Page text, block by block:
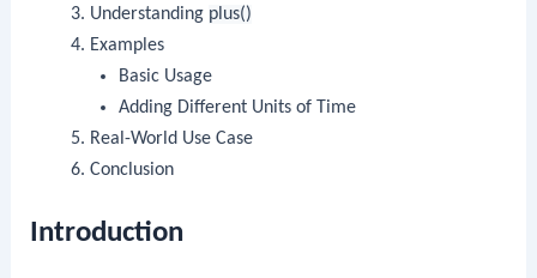
Understanding plus()
Examples
Basic Usage
Adding Different Units of Time
Real-World Use Case
Conclusion
Introduction